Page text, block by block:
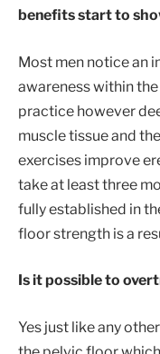
benefits start to
Most men notice an
awareness within
practice however
muscle tissue and
exercises improve
take at least three
fully established in
floor strength is a
Is it possible to
Yes just like any